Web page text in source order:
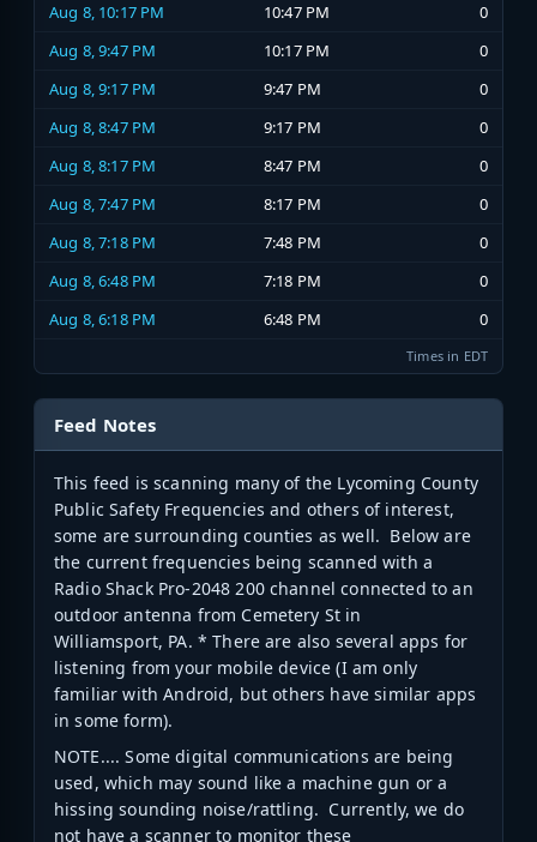
Aug 8, 10:17 PM
10:47 PM
0
Aug 8, 9:47 PM
10:17 PM
0
Aug 8, 9:17 PM
9:47 PM
0
Aug 8, 8:47 PM
9:17 PM
0
Aug 8, 8:17 PM
8:47 PM
0
Aug 8, 7:47 PM
8:17 PM
0
Aug 8, 7:18 PM
7:48 PM
0
Aug 8, 6:48 PM
7:18 PM
0
Aug 8, 6:18 PM
6:48 PM 0
Times in EDT
Feed Notes
This feed is scanning many of the Lycoming County
Public Safety Frequencies and others of interest,
some are surrounding counties as well. Below are
the current frequencies being scanned with a
Radio Shack Pro-2048 200 channel connected to an
outdoor antenna from Cemetery St in
Williamsport, PA. * There are also several apps for
listening from your mobile device (I am only
familiar with Android, but others have similar apps
in some form).
NOTE.... Some digital communications are being
used, which may sound like a machine gun or a
hissing sounding noise/rattling. Currently, we do
not have a scanner to monitor these